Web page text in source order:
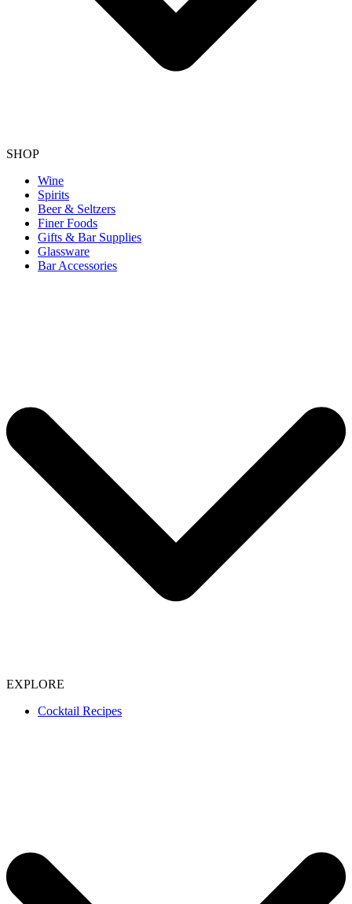
SHOP
Wine
Spirits
Beer & Seltzers
Finer Foods
Gifts & Bar Supplies
Glassware
Bar Accessories
EXPLORE
Cocktail Recipes